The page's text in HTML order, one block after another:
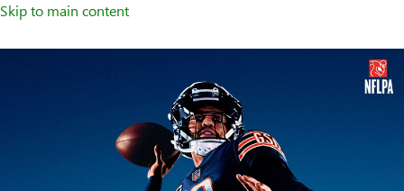
Skip to main content